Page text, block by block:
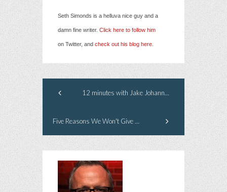
Seth Simonds is a helluva nice guy and a
damn fine writer. Click here to follow him
on Twitter, and check out his blog here.
12 minutes with Jake Johannsen
Five Reasons We Won't Give You A Second Chance